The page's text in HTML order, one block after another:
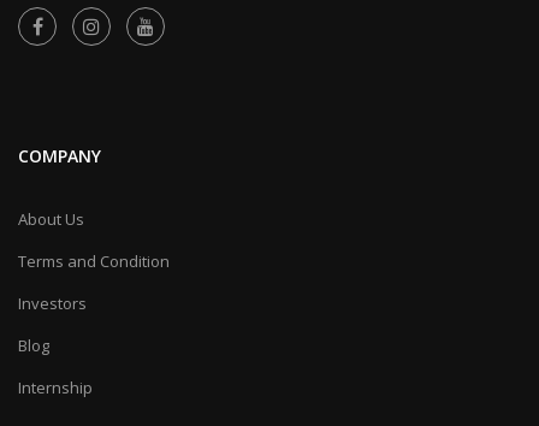
COMPANY
About Us
Terms and Condition
Investors
Blog
Internship